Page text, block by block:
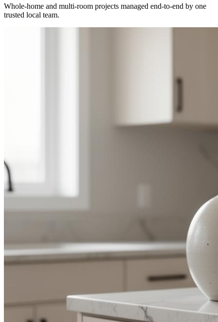
Whole-home and multi-room projects managed end-to-end by one
trusted local team.